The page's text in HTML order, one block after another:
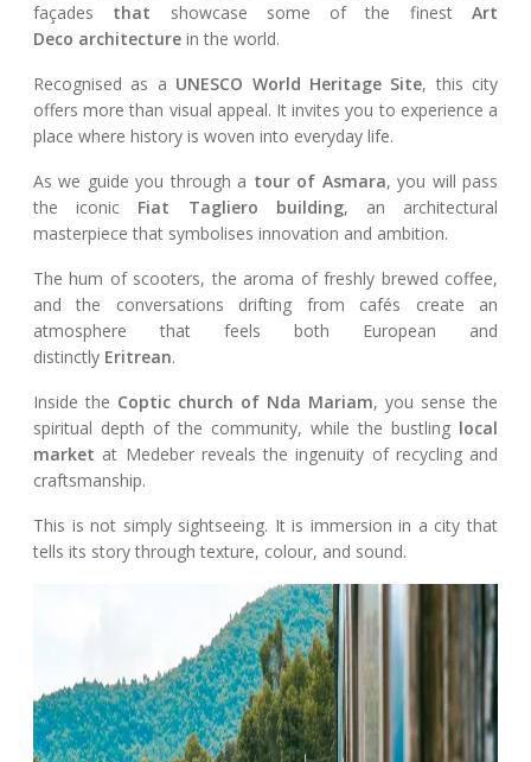
façades that showcase some of the finestArt
Deco architecture in the world.
Recognised as a UNESCO World Heritage Site, this city
offers more than visual appeal. It invites you to experience a
place where history is woven into everyday life.
As we guide you through a tour of Asmara, you will pass
the iconic Fiat Tagliero building, an architectural
masterpiece that symbolises innovation and ambition.
The hum of scooters, the aroma of freshly brewed coffee,
and the conversations drifting from cafés create an
atmosphere that feels both European and
distinctly Eritrean.
Inside the Coptic church of Nda Mariam, you sense the
spiritual depth of the community, while the bustling local
market at Medeber reveals the ingenuity of recycling and
craftsmanship.
This is not simply sightseeing. It is immersion in a city that
tells its story through texture, colour, and sound.